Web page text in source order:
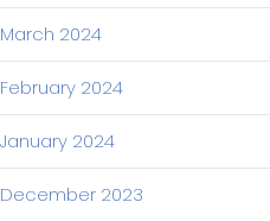
March 2024
February 2024
January 2024
December 2023